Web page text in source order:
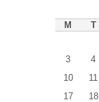
M T
3
4
10
11
17
18